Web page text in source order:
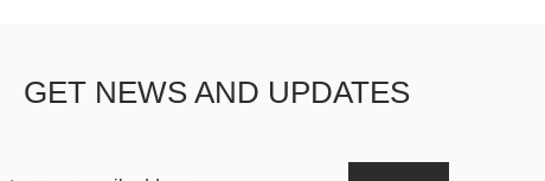
GET NEWS AND UPDATES